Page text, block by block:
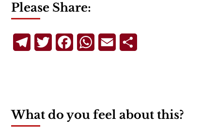
Please Share:
TelegramTwitterFacebookWhatsApp
Email
What do you feel about this?